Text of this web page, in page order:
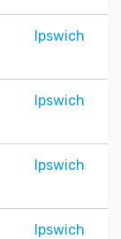
Ipswich
Ipswich
Ipswich
Ipswich